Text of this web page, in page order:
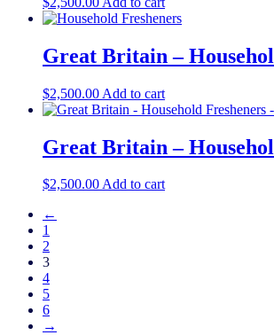
Great Britain –
$2,500.00 Add to cart
Great Britain –
$2,500.00Add to cart
←
1
2
3
4
5
6
→